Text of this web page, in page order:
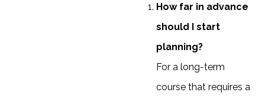
How far in advance
should I start
planning?
For a long-term
course that requires a